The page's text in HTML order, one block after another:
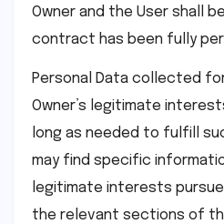
Owner and the User shall
contract has been fully
Personal Data collected
Owner’s legitimate
long as needed to fulfill
may find specific
legitimate interests
the relevant sections of